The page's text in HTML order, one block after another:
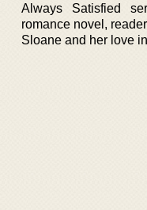
Always Satisfied
romance novel,
Sloane and her love